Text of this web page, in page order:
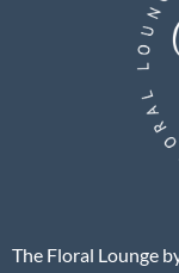
The Floral Lounge